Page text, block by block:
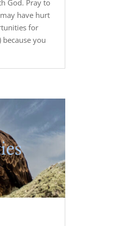
God. Pray to
have hurt
for
you